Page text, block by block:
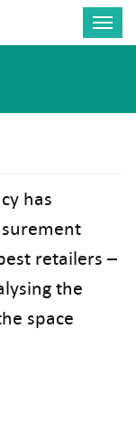
has
retailers –
the
space